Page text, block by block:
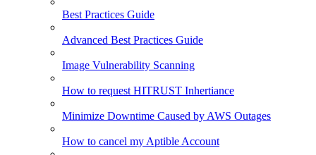
Best Practices Guide
Advanced Best Practices Guide
Image Vulnerability Scanning
How to request HITRUST Inhertiance
Minimize Downtime Caused by AWS Outages
How to cancel my Aptible Account